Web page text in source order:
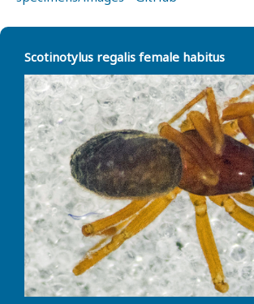
Scotinotylus regalis female habitus